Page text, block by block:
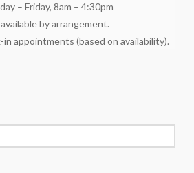
– Friday, 8am – 4:30pm
by arrangement.
appointments (based on availability).